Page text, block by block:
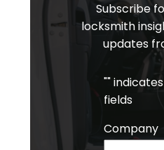
Subscribe
locksmith
updates
""
fields
Company